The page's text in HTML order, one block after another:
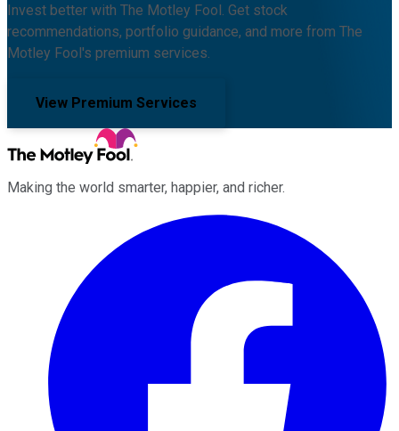
Invest better with The Motley Fool. Get stock
recommendations, portfolio guidance, and more from The
Motley Fool's premium services.
View Premium Services
Making the world smarter, happier, and richer.